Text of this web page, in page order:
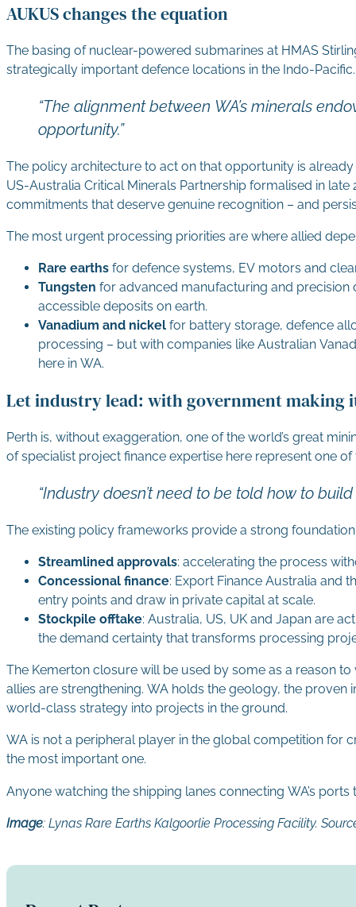
AUKUS changes the equation
The basing of nuclear-powered submarines at HMAS
strategically important defence locations in the Indo-
“The alignment between WA’s minerals
opportunity.”
The policy architecture to act on that opportunity is already
US-Australia Critical Minerals Partnership formalised in
commitments that deserve genuine recognition – and
The most urgent processing priorities are where allied
Rare earths for defence systems, EV motors and
Tungsten for advanced manufacturing and precision
accessible deposits on earth.
Vanadium and nickel for battery storage, defence
processing – but with companies like Australian
here in WA.
Let industry lead: with government making
Perth is, without exaggeration, one of the world’s great
of specialist project finance expertise here represent one
“Industry doesn’t need to be told how to
The existing policy frameworks provide a strong
Streamlined approvals: accelerating the process
Concessional finance: Export Finance Australia and
entry points and draw in private capital at scale.
Stockpile offtake: Australia, US, UK and Japan are
the demand certainty that transforms processing
The Kemerton closure will be used by some as a reason
allies are strengthening. WA holds the geology, the
world-class strategy into projects in the ground.
WA is not a peripheral player in the global competition for
the most important one.
Anyone watching the shipping lanes connecting WA’s
Image: Lynas Rare Earths Kalgoorlie Processing Facility.